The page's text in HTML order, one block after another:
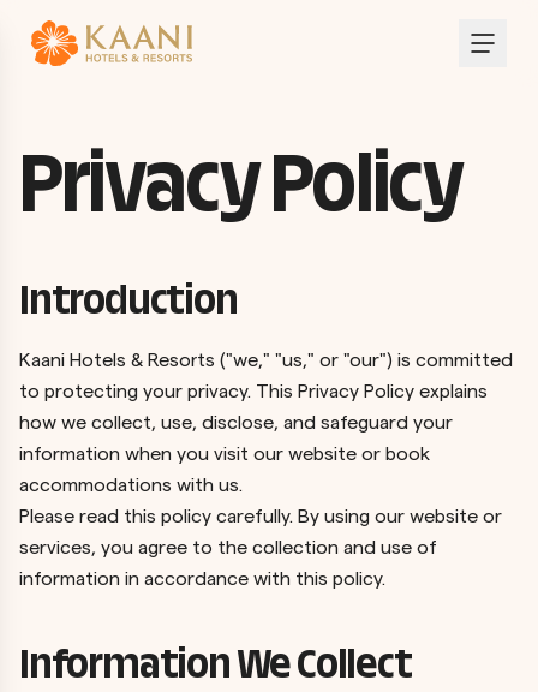
Privacy Policy
Introduction
Kaani Hotels & Resorts ("we," "us," or "our") is committed
to protecting your privacy. This Privacy Policy explains
how we collect, use, disclose, and safeguard your
information when you visit our website or book
accommodations with us.
Please read this policy carefully. By using our website or
services, you agree to the collection and use of
information in accordance with this policy.
Information We Collect